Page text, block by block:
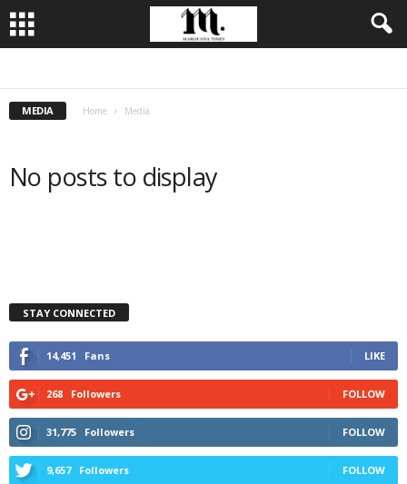
MEDIA Home Media
No posts to display
STAY CONNECTED
14,451 Fans LIKE
268 Followers FOLLOW
31,775 Followers FOLLOW
9,657 Followers FOLLOW